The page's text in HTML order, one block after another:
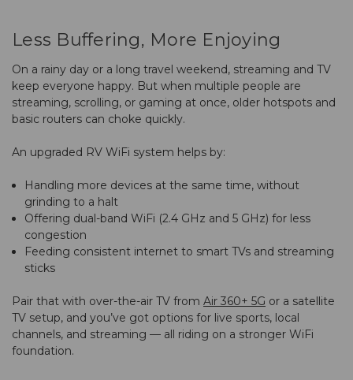
Less Buffering, More Enjoying
On a rainy day or a long travel weekend, streaming and TV
keep everyone happy. But when multiple people are
streaming, scrolling, or gaming at once, older hotspots and
basic routers can choke quickly.
An upgraded RV WiFi system helps by:
Handling more devices at the same time, without
grinding to a halt
Offering dual-band WiFi (2.4 GHz and 5 GHz) for less
congestion
Feeding consistent internet to smart TVs and streaming
sticks
Pair that with over-the-air TV from Air 360+ 5G or a satellite
TV setup, and you’ve got options for live sports, local
channels, and streaming — all riding on a stronger WiFi
foundation.